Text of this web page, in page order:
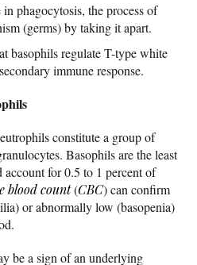
phagocytosis, the process of
(germs) by taking it apart.
basophils regulate T-type white
immune response.
constitute a group of
Basophils are the least
for 0.5 to 1 percent of
blood count(CBC) can confirm
or abnormally low (basopenia)
be a sign of an underlying